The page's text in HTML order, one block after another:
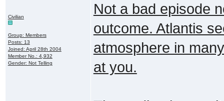
Civilian
Group: Members
Posts: 13
Joined: April 28th 2004
Member No.: 4,932
Gender: Not Telling
Not a bad episode
outcome. Atlantis
atmosphere in
at you.